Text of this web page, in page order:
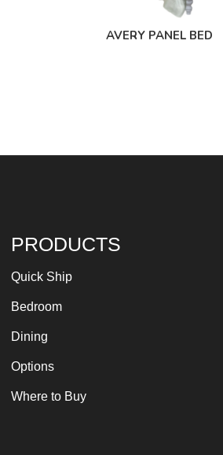
AVERY PANEL BED
PRODUCTS
Quick Ship
Bedroom
Dining
Options
Where to Buy